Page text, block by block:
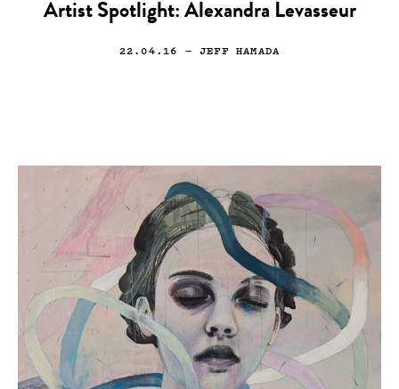
Artist Spotlight: Alexandra Levasseur
22.04.16 — JEFF HAMADA